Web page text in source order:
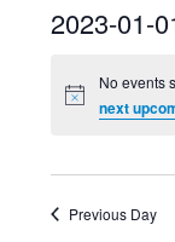
2023-01-
date.
No events
next
Previous Day